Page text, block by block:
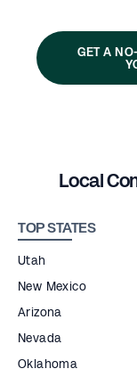
GET A
Local
TOP STATES
Utah
New Mexico
Arizona
Nevada
Oklahoma